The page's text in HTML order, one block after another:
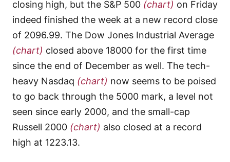
closing high, but the S&P 500 (chart) on Friday
indeed finished the week at a new record close
of 2096.99. The Dow Jones Industrial Average
(chart) closed above 18000 for the first time
since the end of December as well. The tech-
heavy Nasdaq (chart) now seems to be poised
to go back through the 5000 mark, a level not
seen since early 2000, and the small-cap
Russell 2000 (chart) also closed at a record
high at 1223.13.